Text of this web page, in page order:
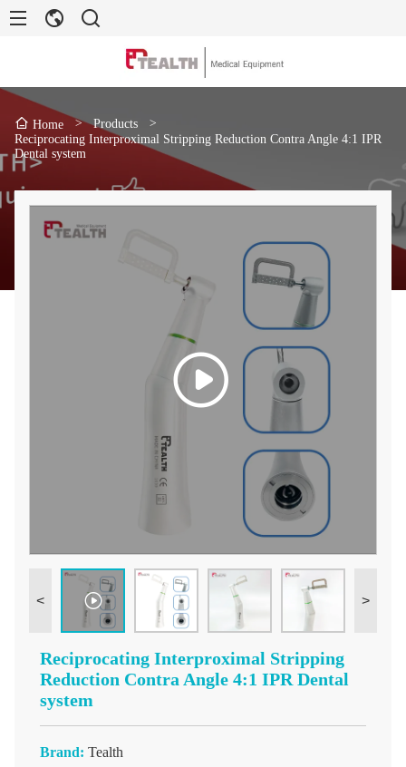
Home > Products
>
Reciprocating Interproximal Stripping Reduction Contra Angle 4:1 IPR
Dental system
< >
Reciprocating Interproximal Stripping
Reduction Contra Angle 4:1 IPR Dental
system
Brand: Tealth